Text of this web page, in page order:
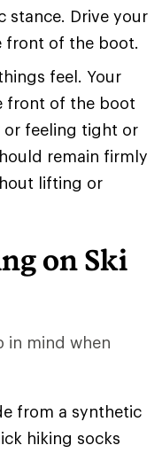
stance. Drive your
front of the boot.
feel. Your
front of the boot
feeling tight or
remain firmly
lifting or
on Ski
in mind when
from a synthetic
hiking socks